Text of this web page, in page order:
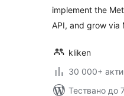
implement the
API, and grow via
kliken
30 000+
Тествано до